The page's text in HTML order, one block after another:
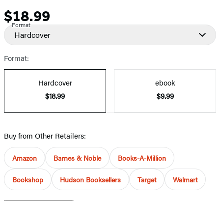
Price
$18.99
Format
Hardcover
Format:
Hardcover
$18.99
ebook
$9.99
Buy from Other Retailers:
Amazon Barnes & Noble Books-A-Million
Bookshop Hudson Booksellers Target Walmart